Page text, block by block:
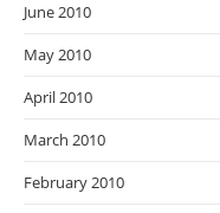
June 2010
May 2010
April 2010
March 2010
February 2010